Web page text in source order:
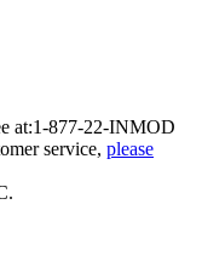
at:1-877-22-INMOD
service, please